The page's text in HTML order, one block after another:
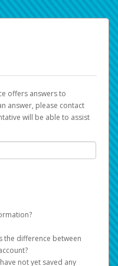
offers answers to
answer, please contact
will be able to assist
details as part of the
process.
been designed to
and reliable access to
the difference between
not yet saved any